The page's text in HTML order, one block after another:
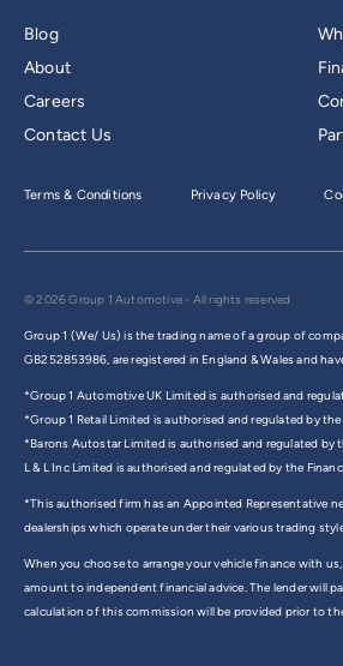
Blog
About
Careers
Contact Us
Terms & Conditions Privacy Policy
© 2026 Group 1 Automotive - All rights reserved
Group 1 (We/ Us) is the trading name of a group of
GB252853986, are registered in England & Wales and
*Group 1 Automotive UK Limited is authorised and
*Group 1 Retail Limited is authorised and regulated by
*Barons Autostar Limited is authorised and regulated by
L & L Inc Limited is authorised and regulated by the
*This authorised firm has an Appointed Representative
dealerships which operate under their various trading
When you choose to arrange your vehicle finance with
amount to independent financial advice. The lender will
calculation of this commission will be provided prior to